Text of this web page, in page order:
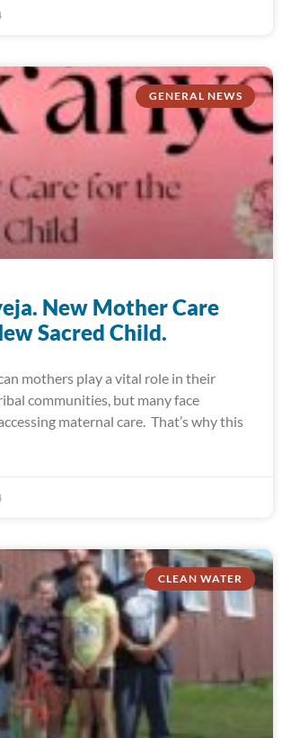
GENERAL NEWS
New Mother Care
Sacred Child.
mothers play a vital role in their
communities, but many face
maternal care. That’s why this
CLEAN WATER